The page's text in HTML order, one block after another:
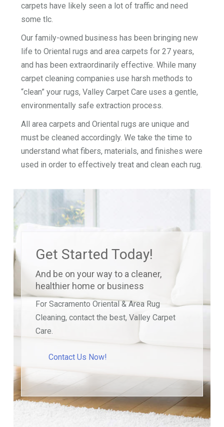
carpets have likely seen a lot of traffic and need
some tlc.
Our family-owned business has been bringing new
life to Oriental rugs and area carpets for 27 years,
and has been extraordinarily effective. While many
carpet cleaning companies use harsh methods to
“clean” your rugs, Valley Carpet Care uses a gentle,
environmentally safe extraction process.
All area carpets and Oriental rugs are unique and
must be cleaned accordingly. We take the time to
understand what fibers, materials, and finishes were
used in order to effectively treat and clean each rug.
Get Started Today!
And be on your way to a cleaner,
healthier home or business
For Sacramento Oriental & Area Rug
Cleaning, contact the best, Valley Carpet
Care.
Contact Us Now!